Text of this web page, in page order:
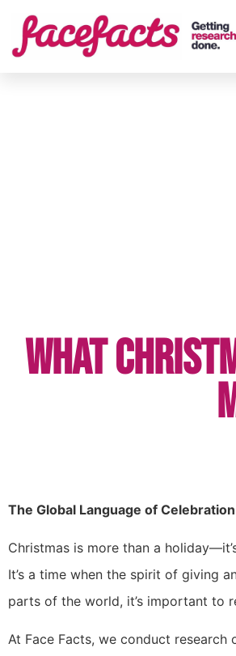
What
The Global Language of
Christmas is more than a
It’s a time when the spirit of giving
parts of the world, it’s important to
At Face Facts, we conduct research